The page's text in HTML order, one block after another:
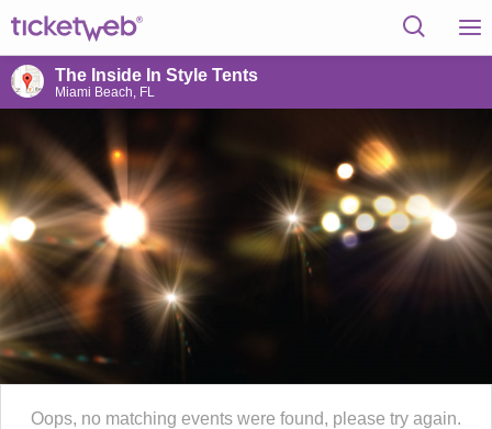
The Inside In Style Tents
Miami Beach, FL
Oops, no matching events were found, please try again.